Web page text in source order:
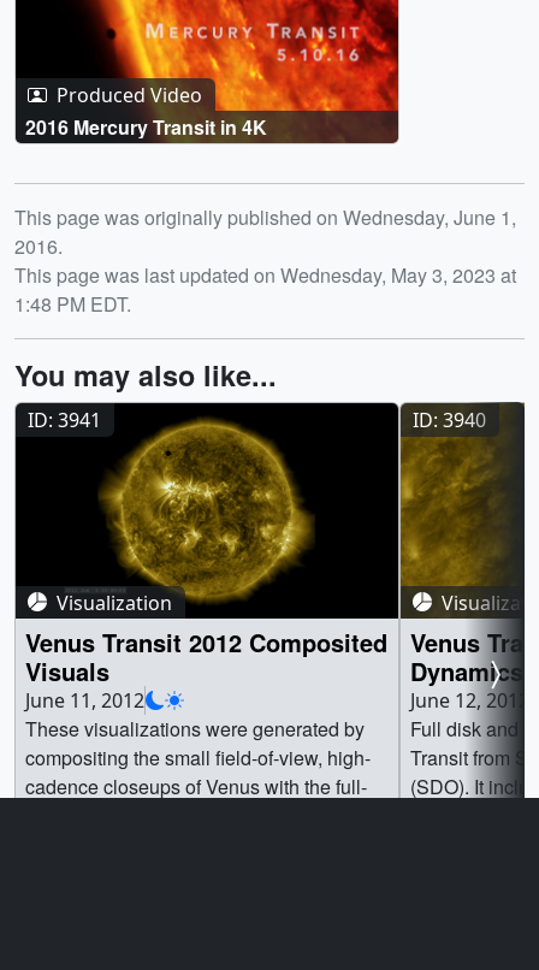
Produced Video
2016 Mercury Transit in 4K
Release date
This page was originally published on Wednesday, June 1,
2016.
This page was last updated on Wednesday, May 3, 2023 at
1:48 PM EDT.
You may also like...
ID: 3941
Visualization
Venus Transit 2012 Composited
Visuals
June 11, 2012
These visualizations were generated by
compositing the small field-of-view, high-
cadence closeups of Venus with the full-
ID: 3940
Venus
Dynamics
June 12, 2012
Full disk and
Transit from
(SDO). It